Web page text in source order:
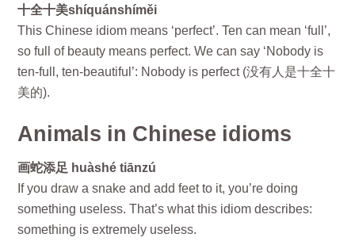
十全十美shíquánshíměi
This Chinese idiom means ‘perfect’. Ten can mean ‘full’,
so full of beauty means perfect. We can say ‘Nobody is
ten-full, ten-beautiful’: Nobody is perfect (没有人是十全十
美的).
Animals in Chinese idioms
画蛇添足 huàshé tiānzú
If you draw a snake and add feet to it, you’re doing
something useless. That’s what this idiom describes:
something is extremely useless.